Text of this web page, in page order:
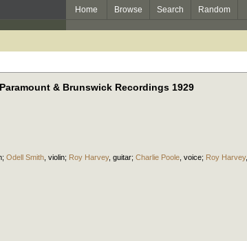
Home Browse Search Random
& Brunswick Recordings 1929
; Odell Smith violin; Roy Harvey, guitar; Charlie Poole voice; Roy Harvey,